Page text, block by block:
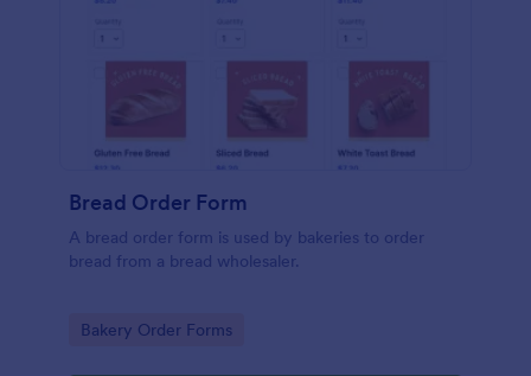
Bread Order Form
A bread order form is used by bakeries to order
bread from a bread wholesaler.
Go to Category:
Bakery Order Forms